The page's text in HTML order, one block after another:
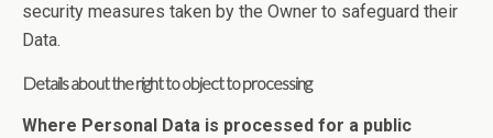
security measures taken by the Owner to safeguard their
Data.
Details about the right to object to processing
Where Personal Data is processed for a public